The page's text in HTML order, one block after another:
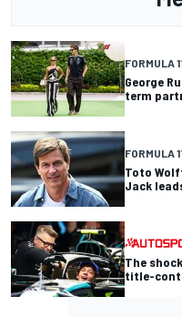
FORMULA 1
George
term
FORMULA 1
Toto
Jack
The
title-